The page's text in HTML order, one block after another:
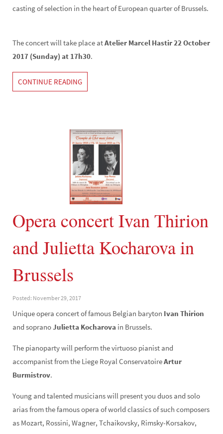
casting of selection in the heart of European quarter of Brussels.
The concert will take place atAtelier Marcel Hastir 22 October
2017 (Sunday) at 17h30.
CONTINUE READING
Opera concert Ivan Thirion
and Julietta Kocharova in
Brussels
Posted: November 29, 2017
Unique opera concert of famous Belgian baryton Ivan Thirion
and sopranoJulietta Kocharova in Brussels.
The pianoparty will perform the virtuoso pianist and
accompanist from the Liege Royal ConservatoireArtur
Burmistrov.
Young and talented musicians will present you duos and solo
arias from the famous opera of world classics of such composers
as Mozart, Rossini, Wagner, Tchaikovsky, Rimsky-Korsakov,